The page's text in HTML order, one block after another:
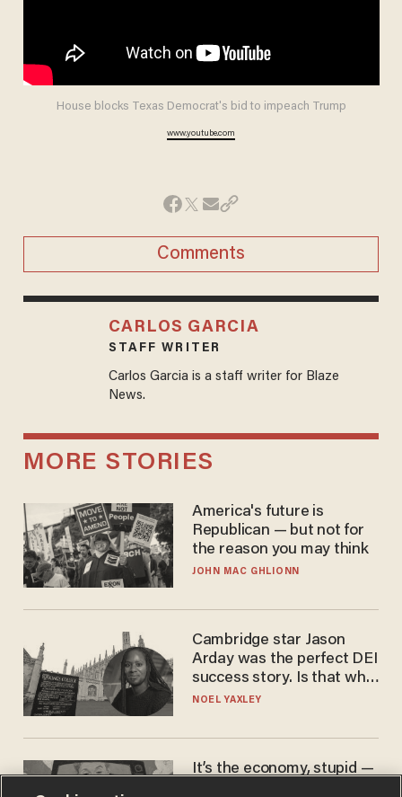
House blocks Texas Democrat's bid to impeach Trump
www.youtube.com
Comments
CARLOS GARCIA
STAFF WRITER
Carlos Garcia is a staff writer for Blaze
News.
MORE STORIES
America's future is
Republican — but not for
the reason you may think
JOHN MAC GHLIONN
Cambridge star Jason
Arday was the perfect DEI
success story. Is that why
nobody questioned him?
NOEL YAXLEY
It’s the economy, stupid —